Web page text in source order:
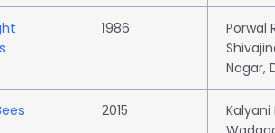
1986
Porwal
Nagar,
2015